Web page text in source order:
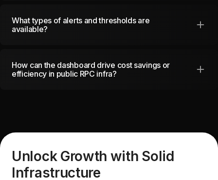
What types of alerts and thresholds are
available?
How can the dashboard drive cost savings or
efficiency in public RPC infra?
Unlock Growth with Solid
Infrastructure